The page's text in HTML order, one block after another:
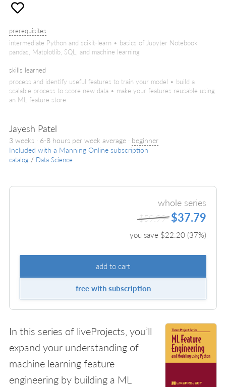
prerequisites
intermediate Python and scikit-learn • basics of Jupyter Notebook,
pandas, Matplotlib, SQL, and machine learning
skills learned
process and identify useful features to train your model • build a
scalable process to score new data • make your features reusable using
an ML feature store
Jayesh Patel
3 weeks · 6-8 hours per week average · beginner
Included with a Manning Online subscription
catalog / Data Science
whole series
$59.99 $37.79
you save $22.20(37%)
add to cart
free with subscription
In this series of liveProjects, you’ll
expand your understanding of
machine learning feature
engineering by building a ML